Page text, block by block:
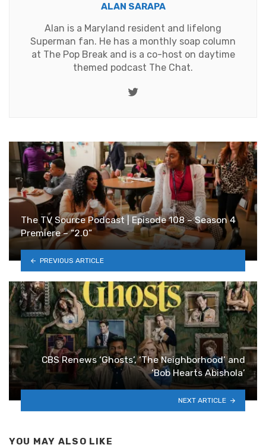
ALAN SARAPA
Alan is a Maryland resident and lifelong
Superman fan. He has a monthly soap column
at The Pop Breakand is a co-host on daytime
themed podcast The Chat.
Twitter
The TV Source Podcast | Episode 108 – Season 4
Premiere – “2.0”
PREVIOUS ARTICLE
CBS Renews ‘Ghosts’, ‘The Neighborhood’ and
‘Bob Hearts Abishola’
NEXT ARTICLE
YOU MAY ALSO LIKE